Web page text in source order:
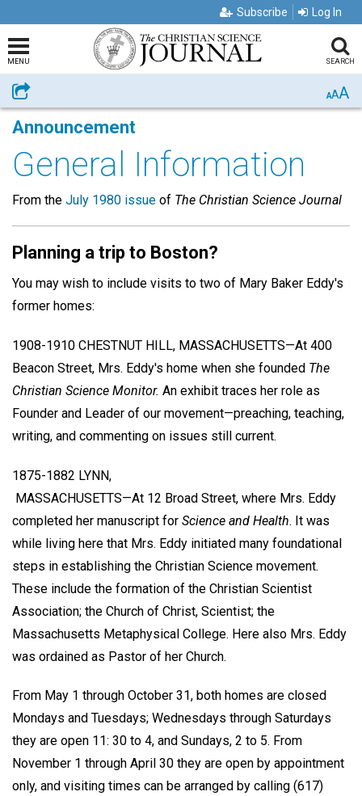
Subscribe Log In
MENU SEARCH
Share AAA
Announcement
General Information
From the July 1980 issue of The Christian Science Journal
Planning a trip to Boston?
You may wish to include visits to two of Mary Baker Eddy's
former homes:
1908-1910 CHESTNUT HILL, MASSACHUSETTS—At 400
Beacon Street, Mrs. Eddy's home when she founded The
Christian Science Monitor. An exhibit traces her role as
Founder and Leader of our movement—preaching, teaching,
writing, and commenting on issues still current.
1875-1882 LYNN,
MASSACHUSETTS—At 12 Broad Street, where Mrs. Eddy
completed her manuscript for Science and Health. It was
while living here that Mrs. Eddy initiated many foundational
steps in establishing the Christian Science movement.
These include the formation of the Christian Scientist
Association; the Church of Christ, Scientist; the
Massachusetts Metaphysical College. Here also Mrs. Eddy
was ordained as Pastor of her Church.
From May 1 through October 31, both homes are closed
Mondays and Tuesdays; Wednesdays through Saturdays
they are open 11: 30 to 4, and Sundays, 2 to 5. From
November 1 through April 30 they are open by appointment
only, and visiting times can be arranged by calling (617)